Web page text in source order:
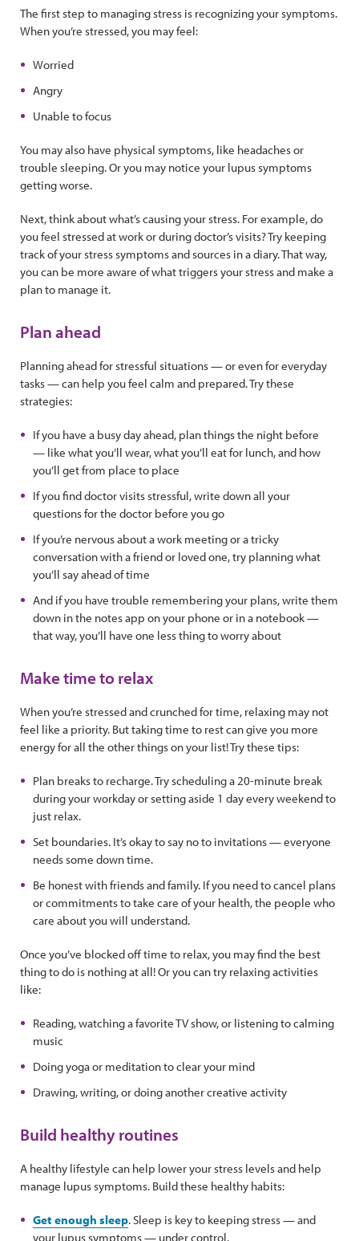
The first step to managing stress is recognizing your symptoms.
When you’re stressed, you may feel:
Worried
Angry
Unable to focus
You may also have physical symptoms, like headaches or
trouble sleeping. Or you may notice your lupus symptoms
getting worse.
Next, think about what’s causing your stress. For example, do
you feel stressed at work or during doctor’s visits? Try keeping
track of your stress symptoms and sources in a diary. That way,
you can be more aware of what triggers your stress and make a
plan to manage it.
Plan ahead
Planning ahead for stressful situations — or even for everyday
tasks — can help you feel calm and prepared. Try these
strategies:
If you have a busy day ahead, plan things the night before
— like what you’ll wear, what you’ll eat for lunch, and how
you’ll get from place to place
If you find doctor visits stressful, write down all your
questions for the doctor before you go
If you’re nervous about a work meeting or a tricky
conversation with a friend or loved one, try planning what
you’ll say ahead of time
And if you have trouble remembering your plans, write them
down in the notes app on your phone or in a notebook —
that way, you’ll have one less thing to worry about
Make time to relax
When you’re stressed and crunched for time, relaxing may not
feel like a priority. But taking time to rest can give you more
energy for all the other things on your list! Try these tips:
Plan breaks to recharge. Try scheduling a 20-minute break
during your workday or setting aside 1 day every weekend to
just relax.
Set boundaries. It’s okay to say no to invitations — everyone
needs some down time.
Be honest with friends and family. If you need to cancel plans
or commitments to take care of your health, the people who
care about you will understand.
Once you’ve blocked off time to relax, you may find the best
thing to do is nothing at all! Or you can try relaxing activities
like:
Reading, watching a favorite TV show, or listening to calming
music
Doing yoga or meditation to clear your mind
Drawing, writing, or doing another creative activity
Build healthy routines
A healthy lifestyle can help lower your stress levels and help
manage lupus symptoms. Build these healthy habits:
Get enough sleep. Sleep is key to keeping stress — and
your lupus symptoms — under control.